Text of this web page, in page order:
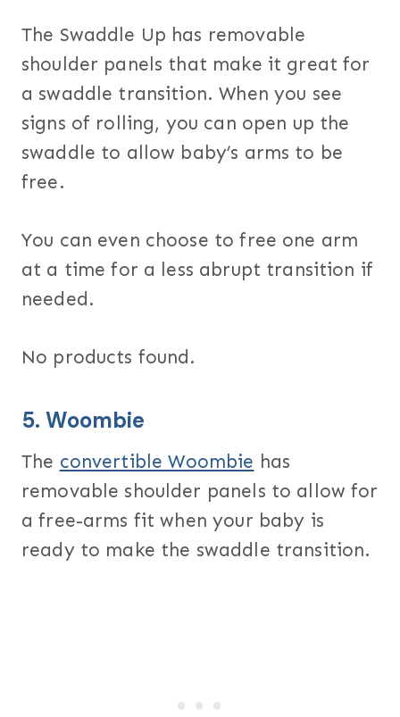
The Swaddle Up has removable
shoulder panels that make it great for
a swaddle transition. When you see
signs of rolling, you can open up the
swaddle to allow baby’s arms to be
free.
You can even choose to free one arm
at a time for a less abrupt transition if
needed.
No products found.
5.Woombie
The convertible Woombie has
removable shoulder panels to allow for
a free-arms fit when your baby is
ready to make the swaddle transition.